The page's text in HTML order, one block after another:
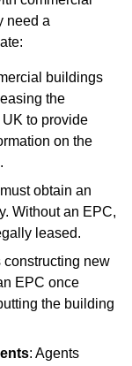
need a
buildings
the
to provide
on the
obtain an
Without an EPC,
leased.
constructing new
EPC once
the building
: Agents